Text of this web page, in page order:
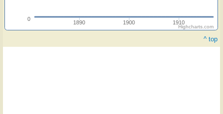
1890 1900 1910
0
Highcharts.com
^ top